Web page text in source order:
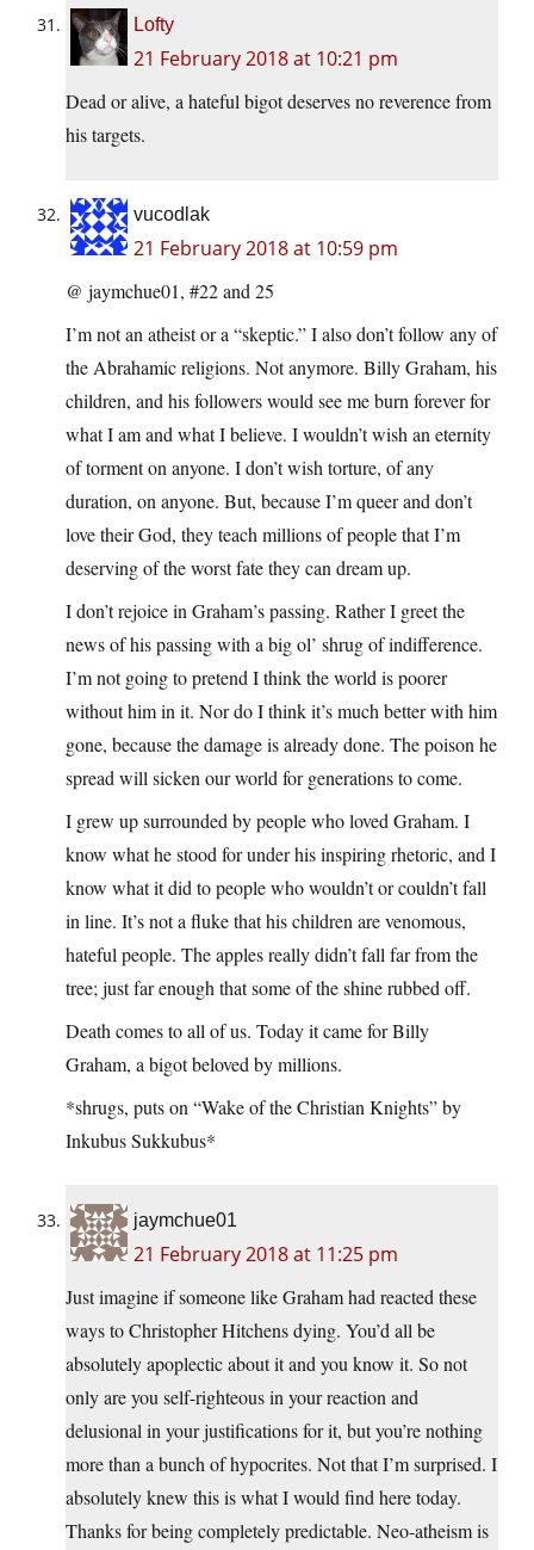
Lofty
21 February 2018 at 10:21 pm
Dead or alive, a hateful bigot deserves no reverence from
his targets.
vucodlak
21 February 2018 at 10:59 pm
@ jaymchue01, #22 and 25
I’m not an atheist or a “skeptic.” I also don’t follow any of
the Abrahamic religions. Not anymore. Billy Graham, his
children, and his followers would see me burn forever for
what I am and what I believe. I wouldn’t wish an eternity
of torment on anyone. I don’t wish torture, of any
duration, on anyone. But, because I’m queer and don’t
love their God, they teach millions of people that I’m
deserving of the worst fate they can dream up.
I don’t rejoice in Graham’s passing. Rather I greet the
news of his passing with a big ol’ shrug of indifference.
I’m not going to pretend I think the world is poorer
without him in it. Nor do I think it’s much better with him
gone, because the damage is already done. The poison he
spread will sicken our world for generations to come.
I grew up surrounded by people who loved Graham. I
know what he stood for under his inspiring rhetoric, and I
know what it did to people who wouldn’t or couldn’t fall
in line. It’s not a fluke that his children are venomous,
hateful people. The apples really didn’t fall far from the
tree; just far enough that some of the shine rubbed off.
Death comes to all of us. Today it came for Billy
Graham, a bigot beloved by millions.
*shrugs, puts on “Wake of the Christian Knights” by
Inkubus Sukkubus*
jaymchue01
21 February 2018 at 11:25 pm
Just imagine if someone like Graham had reacted these
ways to Christopher Hitchens dying. You’d all be
absolutely apoplectic about it and you know it. So not
only are you self-righteous in your reaction and
delusional in your justifications for it, but you’re nothing
more than a bunch of hypocrites. Not that I’m surprised. I
absolutely knew this is what I would find here today.
Thanks for being completely predictable. Neo-atheism is